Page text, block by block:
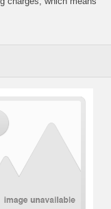
printing prices.